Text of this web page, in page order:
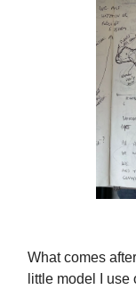
What comes
little model I